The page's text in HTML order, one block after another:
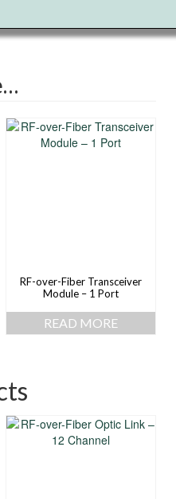
RF-over-Fiber Transceiver
Module – 1 Port
READ MORE